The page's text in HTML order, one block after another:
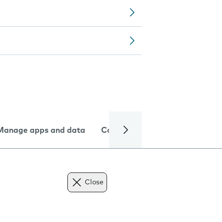
apps and data Camera
Close